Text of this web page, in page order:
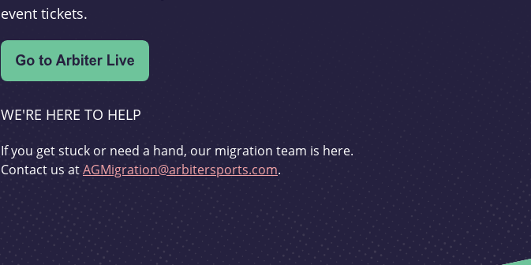
event tickets.
WE'RE HERE TO HELP
If you get stuck or need a hand, our migration team is here.
Contact us atAGMigration@arbitersports.com.